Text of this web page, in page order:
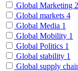
Global Marketing 2
Global markets 4
Global Media 1
Global Mobility 1
Global Politics 1
Global stability 1
Global supply